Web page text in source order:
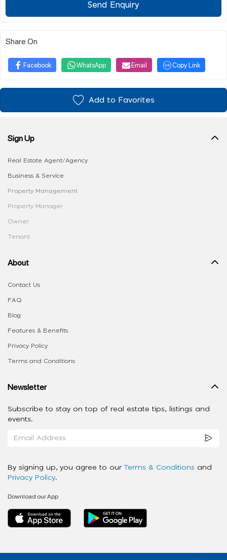
Send Enquiry
Share On
Facebook WhatsApp Email Copy Link
Add to Favorites
Sign Up
Real Estate Agent/Agency
Business & Service
Property Management
Property Manager
Owner
Tenant
About
Contact Us
FAQ
Blog
Features & Benefits
Privacy Policy
Terms and Conditions
Newsletter
Subscribe to stay on top of real estate tips, listings and
events.
By signing up, you agree to our Terms & Conditions and
Privacy Policy.
Download our App